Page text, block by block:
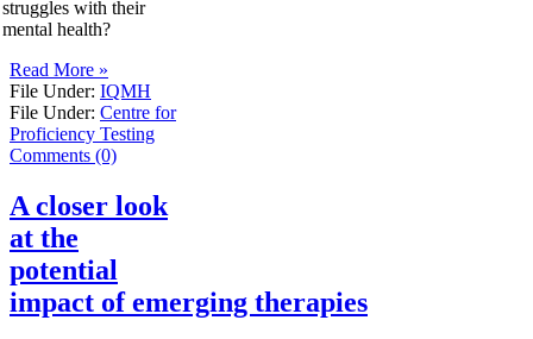
struggles with their
mental health?
Read More »
File Under: IQMH
File Under: Centre for
Proficiency Testing
Comments (0)
A closer look
at the
potential
impact of emerging therapies